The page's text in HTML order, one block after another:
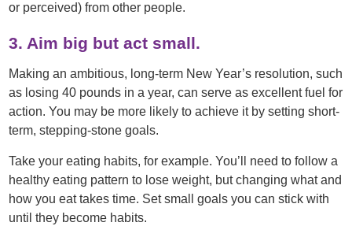
or perceived) from other people.
3. Aim big but act small.
Making an ambitious, long-term New Year’s resolution, such
as losing 40 pounds in a year, can serve as excellent fuel for
action. You may be more likely to achieve it by setting short-
term, stepping-stone goals.
Take your eating habits, for example. You’ll need to follow a
healthy eating pattern to lose weight, but changing what and
how you eat takes time. Set small goals you can stick with
until they become habits.